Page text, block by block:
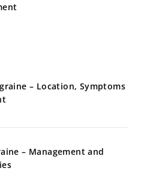
– Location, Symptoms
– Management and